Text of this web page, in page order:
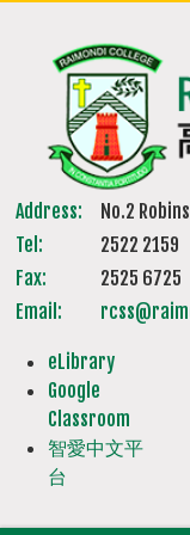
Address:
No.2
Tel:
2522 2159
Fax:
2525 6725
Email:
eLibrary
Google
Classroom
智愛中文平
台